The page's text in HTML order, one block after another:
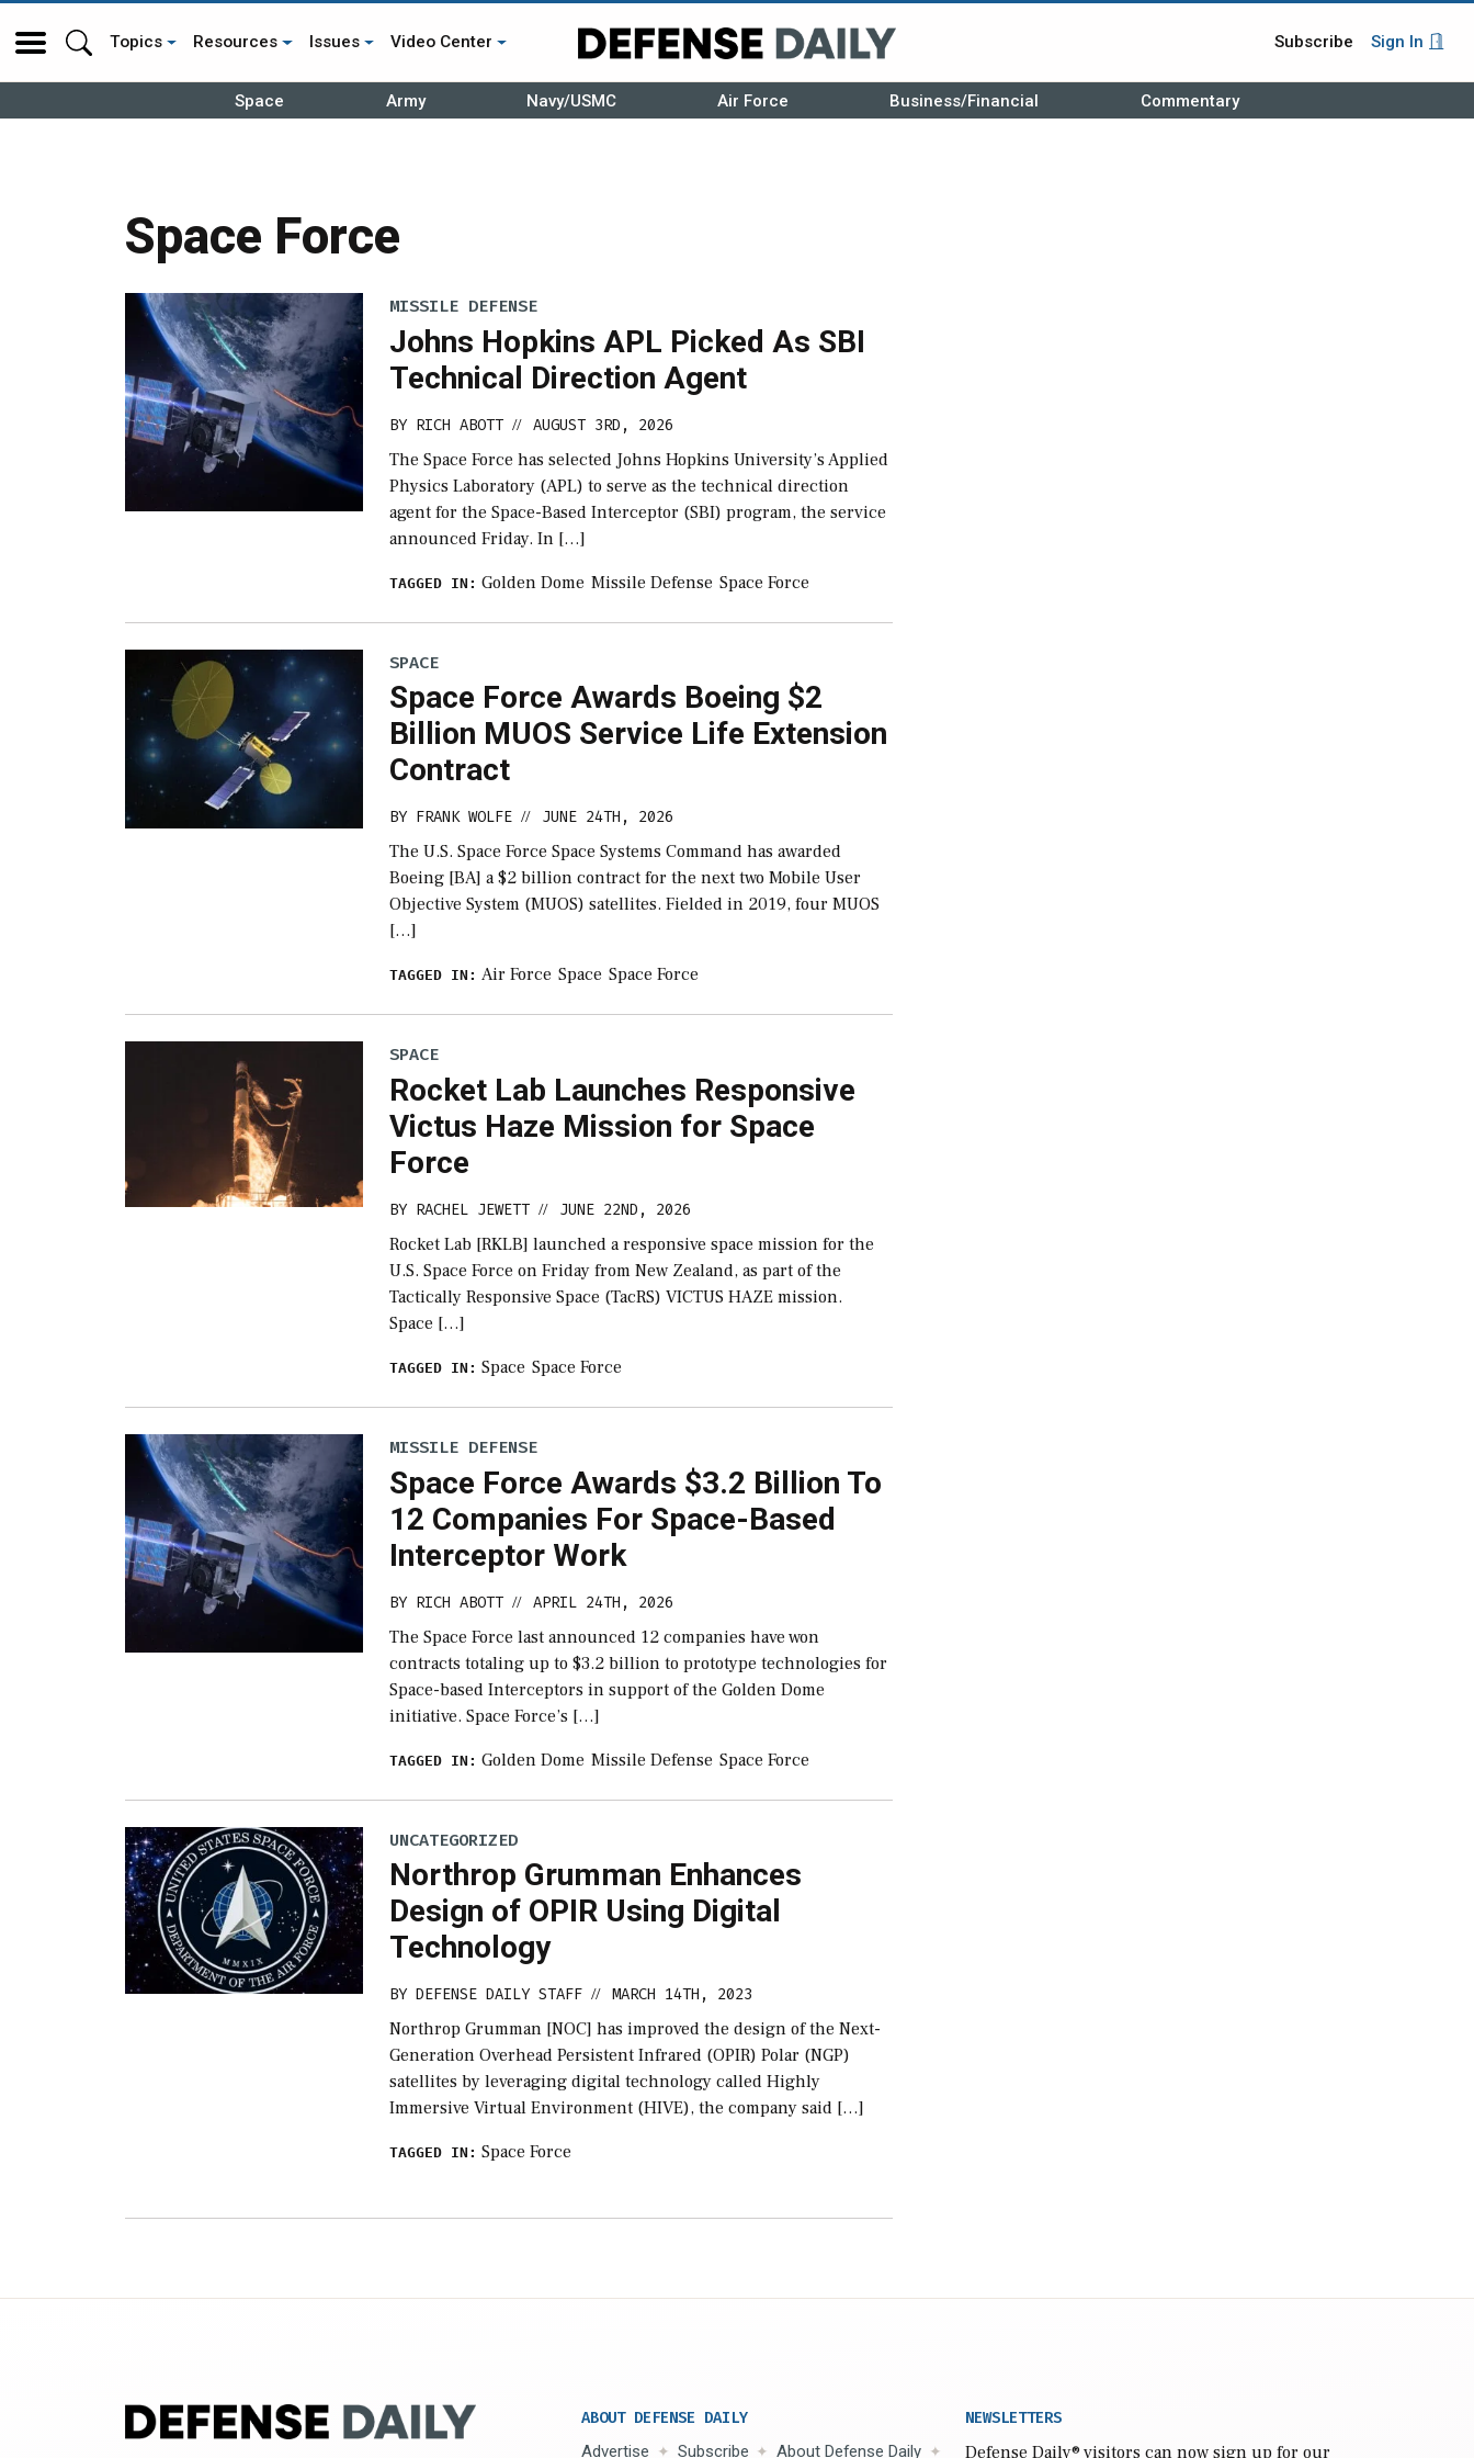
Topics Resources Issues Video Center Subscribe Sign In
Space Army Navy/USMC Air Force Business/Financial Commentary
Space Force
MISSILE DEFENSE
Johns Hopkins APL Picked As SBI
Technical Direction Agent
BY RICH ABOTT // AUGUST 3RD, 2026
The Space Force has selected Johns Hopkins University’s Applied
Physics Laboratory (APL) to serve as the technical direction
agent for the Space-Based Interceptor (SBI) program, the service
announced Friday. In […]
TAGGED IN: Golden Dome Missile Defense Space Force
SPACE
Space Force Awards Boeing $2
Billion MUOS Service Life Extension
Contract
BY FRANK WOLFE // JUNE 24TH, 2026
The U.S. Space Force Space Systems Command has awarded
Boeing [BA] a $2 billion contract for the next two Mobile User
Objective System (MUOS) satellites. Fielded in 2019, four MUOS
[…]
TAGGED IN: Air Force Space Space Force
SPACE
Rocket Lab Launches Responsive
Victus Haze Mission for Space
Force
BY RACHEL JEWETT // JUNE 22ND, 2026
Rocket Lab [RKLB] launched a responsive space mission for the
U.S. Space Force on Friday from New Zealand, as part of the
Tactically Responsive Space (TacRS) VICTUS HAZE mission.
Space […]
TAGGED IN: Space Space Force
MISSILE DEFENSE
Space Force Awards $3.2 Billion To
12 Companies For Space-Based
Interceptor Work
BY RICH ABOTT // APRIL 24TH, 2026
The Space Force last announced 12 companies have won
contracts totaling up to $3.2 billion to prototype technologies for
Space-based Interceptors in support of the Golden Dome
initiative. Space Force’s […]
TAGGED IN: Golden Dome Missile Defense Space Force
UNCATEGORIZED
Northrop Grumman Enhances
Design of OPIR Using Digital
Technology
BYDEFENSE DAILY STAFF // MARCH 14TH, 2023
Northrop Grumman [NOC] has improved the design of the Next-
Generation Overhead Persistent Infrared (OPIR) Polar (NGP)
satellites by leveraging digital technology called Highly
Immersive Virtual Environment (HIVE), the company said […]
TAGGED IN: Space Force
ABOUT DEFENSE DAILY
Advertise Subscribe About Defense Daily
NEWSLETTERS
Defense Daily® visitors can now sign up for our